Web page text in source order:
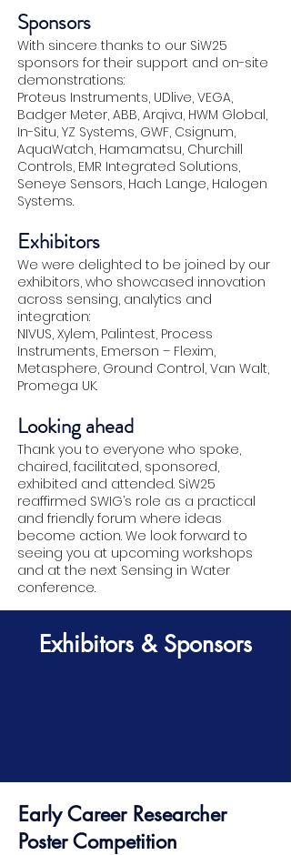
Sponsors
With sincere thanks to our SiW25
sponsors for their support and on-site
demonstrations:
Proteus Instruments, UDlive, VEGA,
Badger Meter, ABB, Arqiva, HWM Global,
In-Situ, YZ Systems, GWF, Csignum,
AquaWatch, Hamamatsu, Churchill
Controls, EMR Integrated Solutions,
Seneye Sensors, Hach Lange, Halogen
Systems.
Exhibitors
We were delighted to be joined by our
exhibitors, who showcased innovation
across sensing, analytics and
integration:
NIVUS, Xylem, Palintest, Process
Instruments, Emerson – Flexim,
Metasphere, Ground Control, Van Walt,
Promega UK.
Looking ahead
Thank you to everyone who spoke,
chaired, facilitated, sponsored,
exhibited and attended. SiW25
reaffirmed SWIG’s role as a practical
and friendly forum where ideas
become action. We look forward to
seeing you at upcoming workshops
and at the next Sensing in Water
conference.
Exhibitors & Sponsors
Early Career Researcher
Poster Competition